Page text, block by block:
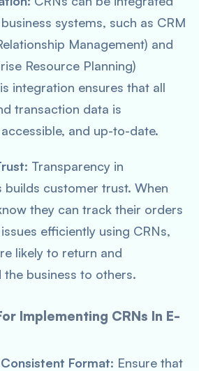
systems, such as CRM
Management) and
Resource Planning)
integration ensures that all
transaction data is
and up-to-date.
: Transparency in
builds customer trust. When
they can track their orders
efficiently using CRNs,
likely to return and
business to others.
Implementing CRNs In E-
Format: Ensure that